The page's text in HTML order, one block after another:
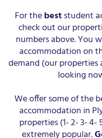
For thebeststudent
check out our
numbers above. You
accommodation on
demand (our properties
looking
We offer some of the
accommodation in
properties (1- 2- 3- 4-
extremely popular.